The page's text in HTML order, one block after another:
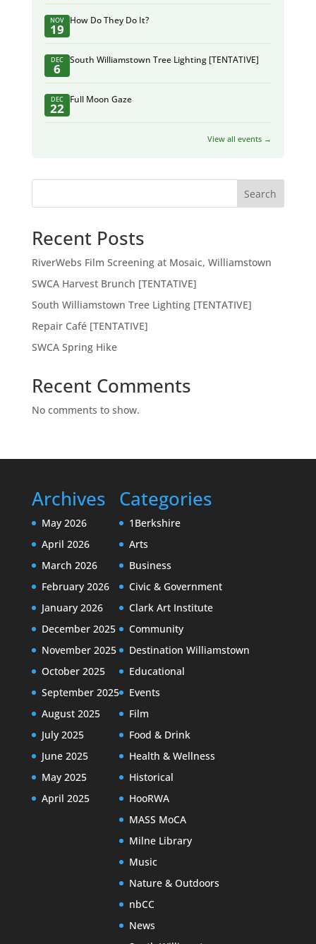
NOV
19
How Do They Do It?
DEC
6
South Williamstown Tree Lighting [TENTATIVE]
DEC
22
Full Moon Gaze
View all events →
Search
Recent Posts
RiverWebs Film Screening at Mosaic, Williamstown
SWCA Harvest Brunch [TENTATIVE]
South Williamstown Tree Lighting [TENTATIVE]
Repair Café [TENTATIVE]
SWCA Spring Hike
Recent Comments
No comments to show.
Archives
May 2026
April 2026
March 2026
February 2026
January 2026
December 2025
November 2025
October 2025
September 2025
August 2025
July 2025
June 2025
May 2025
April 2025
Categories
1Berkshire
Arts
Business
Civic & Government
Clark Art Institute
Community
Destination Williamstown
Educational
Events
Film
Food & Drink
Health & Wellness
Historical
HooRWA
MASS MoCA
Milne Library
Music
Nature & Outdoors
nbCC
News